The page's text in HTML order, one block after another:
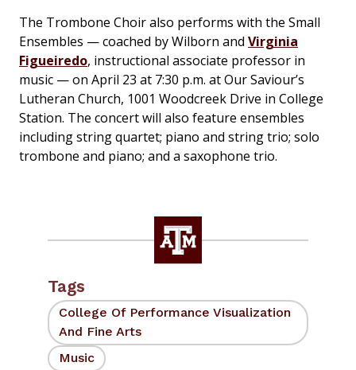
The Trombone Choir also performs with the Small
Ensembles — coached by Wilborn and Virginia
Figueiredo, instructional associate professor in
music — on April 23 at 7:30 p.m. at Our Saviour’s
Lutheran Church, 1001 Woodcreek Drive in College
Station. The concert will also feature ensembles
including string quartet; piano and string trio; solo
trombone and piano; and a saxophone trio.
Tags
College Of Performance Visualization
And Fine Arts
Music